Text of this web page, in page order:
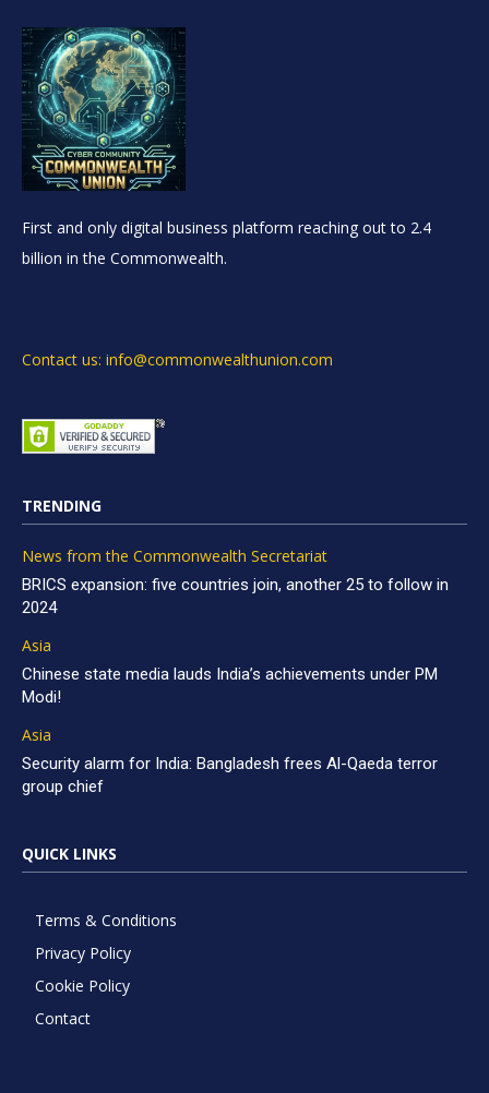
First and only digital business platform reaching out to 2.4
billion in the Commonwealth.
Contact us: info@commonwealthunion.com
TRENDING
News from the Commonwealth Secretariat
BRICS expansion: five countries join, another 25 to follow in
2024
Asia
Chinese state media lauds India’s achievements under PM
Modi!
Asia
Security alarm for India: Bangladesh frees Al-Qaeda terror
group chief
QUICK LINKS
Terms & Conditions
Privacy Policy
Cookie Policy
Contact